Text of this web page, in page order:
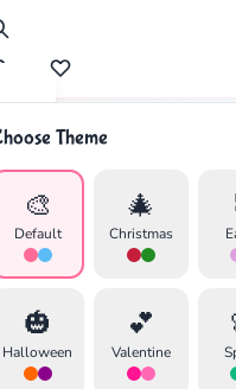
Theme
🎨
Default
🎄
Christmas
🎃
Halloween
💕
Valentine